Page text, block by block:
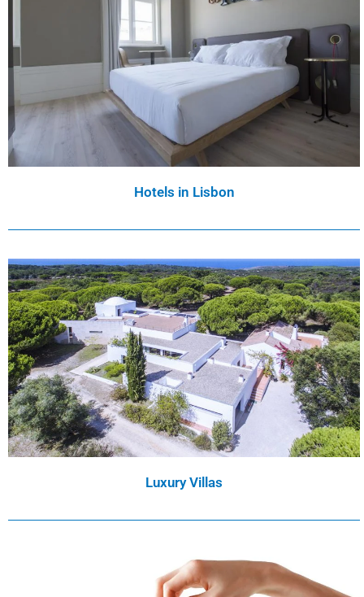
Hotels in Lisbon
Luxury Villas